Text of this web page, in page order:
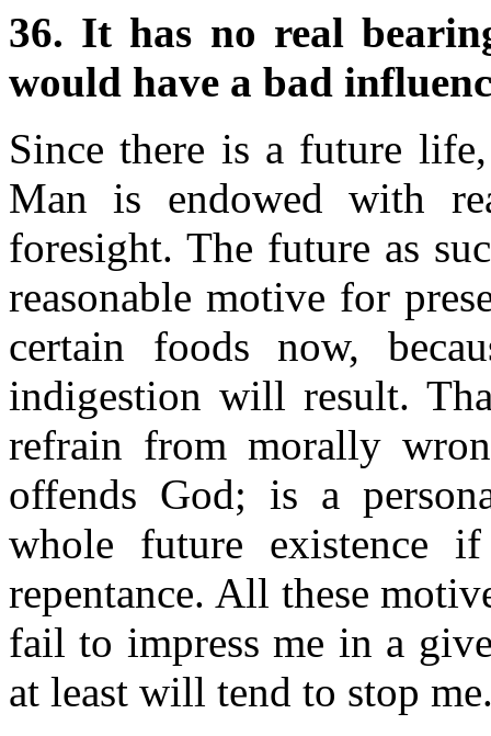
36. It has no real
would have a bad
Since there is a future
Man is endowed with
foresight. The future as
reasonable motive for
certain foods now,
indigestion will result.
refrain from morally
offends God; is a
whole future
repentance. All these
fail to impress me in a
at least will tend to stop